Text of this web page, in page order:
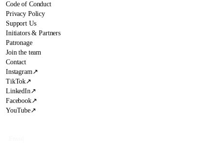
Code of Conduct
Privacy Policy
Support Us
Initiators & Partners
Patronage
Join the team
Contact
Instagram↗
TikTok↗
LinkedIn↗
Facebook↗
YouTube↗